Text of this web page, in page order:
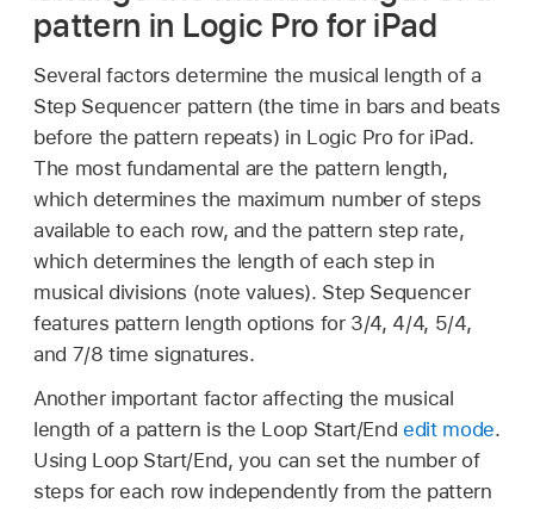
pattern in Logic Pro for iPad
Several factors determine the musical length of a
Step Sequencer pattern (the time in bars and beats
before the pattern repeats) in Logic Pro for iPad.
The most fundamental are the pattern length,
which determines the maximum number of steps
available to each row, and the pattern step rate,
which determines the length of each step in
musical divisions (note values). Step Sequencer
features pattern length options for 3/4, 4/4, 5/4,
and 7/8 time signatures.
Another important factor affecting the musical
length of a pattern is the Loop Start/Endedit mode.
Using Loop Start/End, you can set the number of
steps for each row independently from the pattern